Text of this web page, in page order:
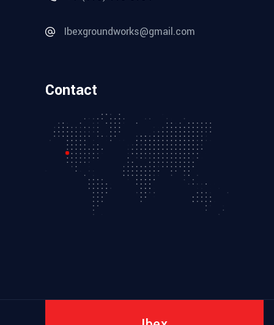
Ibexgroundworks@gmail.com
Contact